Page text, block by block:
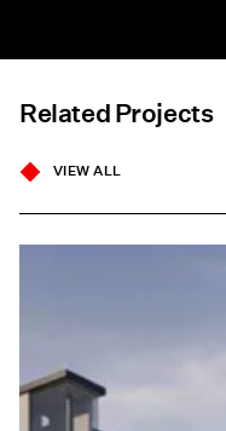
Related Projects
VIEW ALL